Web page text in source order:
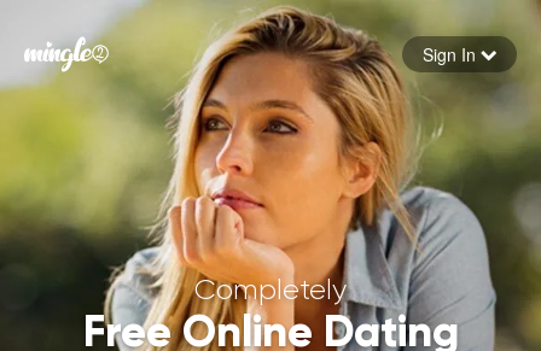
Forgot your password
Sign in
Sign In
Completely
Free Online Dating